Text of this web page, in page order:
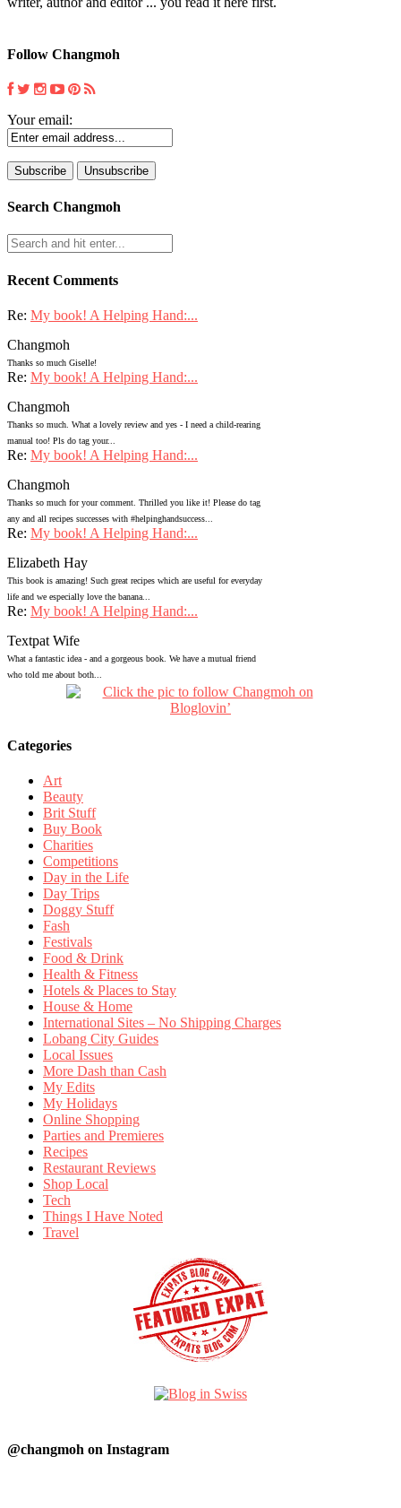
Follow Changmoh
Your email:
Search Changmoh
Recent Comments
Re: My book! A Helping Hand:...
Changmoh
Thanks so much Giselle!
Re: My book! A Helping Hand:...
Changmoh
Thanks so much. What a lovely review and yes - I need a child-rearing
manual too! Pls do tag your...
Re: My book! A Helping Hand:...
Changmoh
Thanks so much for your comment. Thrilled you like it! Please do tag
any and all recipes successes with #helpinghandsuccess...
Re: My book! A Helping Hand:...
Elizabeth Hay
This book is amazing! Such great recipes which are useful for everyday
life and we especially love the banana...
Re: My book! A Helping Hand:...
Textpat Wife
What a fantastic idea - and a gorgeous book. We have a mutual friend
who told me about both...
Categories
Art
Beauty
Brit Stuff
Buy Book
Charities
Competitions
Day in the Life
Day Trips
Doggy Stuff
Fash
Festivals
Food & Drink
Health & Fitness
Hotels & Places to Stay
House & Home
International Sites – No Shipping Charges
Lobang City Guides
Local Issues
More Dash than Cash
My Edits
My Holidays
Online Shopping
Parties and Premieres
Recipes
Restaurant Reviews
Shop Local
Tech
Things I Have Noted
Travel
@changmoh on Instagram